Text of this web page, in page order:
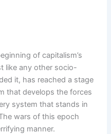
of capitalism’s
like any other socio-
it, has reached a stage
that develops the forces
system that stands in
wars of this epoch
manner.